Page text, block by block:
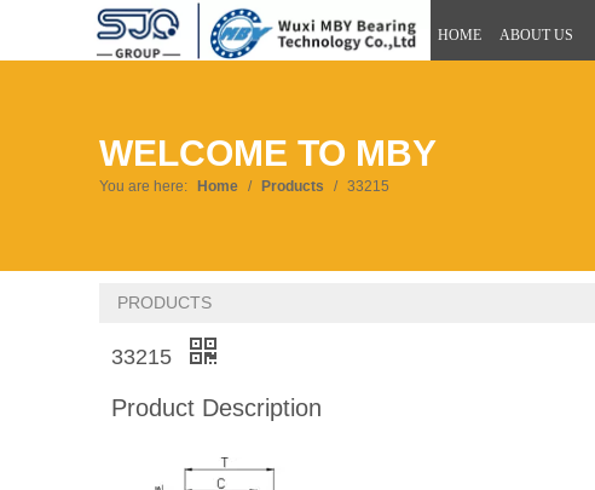
HOME ABOUT US
WELCOME TO MBY
You are here: Home / Products / 33215
PRODUCTS
33215
Product Description